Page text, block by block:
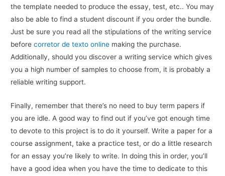
the template needed to produce the essay, test, etc.. You may
also be able to find a student discount if you order the bundle.
Just be sure you read all the stipulations of the writing service
beforecorretor de texto online making the purchase.
Additionally, should you discover a writing service which gives
you a high number of samples to choose from, it is probably a
reliable writing support.
Finally, remember that there’s no need to buy term papers if
you are idle. A good way to find out if you’ve got enough time
to devote to this project is to do it yourself. Write a paper for a
course assignment, take a practice test, or do a little research
for an essay you’re likely to write. In doing this in order, you’ll
have a good idea when you have the time to dedicate to this